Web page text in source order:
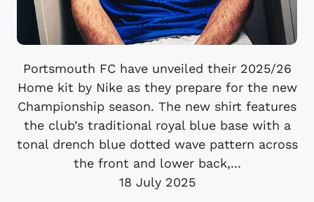
Portsmouth FC have unveiled their 2025/26
Home kit by Nike as they prepare for the new
Championship season. The new shirt features
the club’s traditional royal blue base with a
tonal drench blue dotted wave pattern across
the front and lower back,...
18 July 2025